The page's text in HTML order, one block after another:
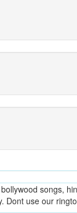
songs,
use our